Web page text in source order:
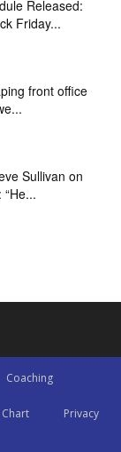
Released:
Friday...
front office
Sullivan on
Coaching
Chart Privacy